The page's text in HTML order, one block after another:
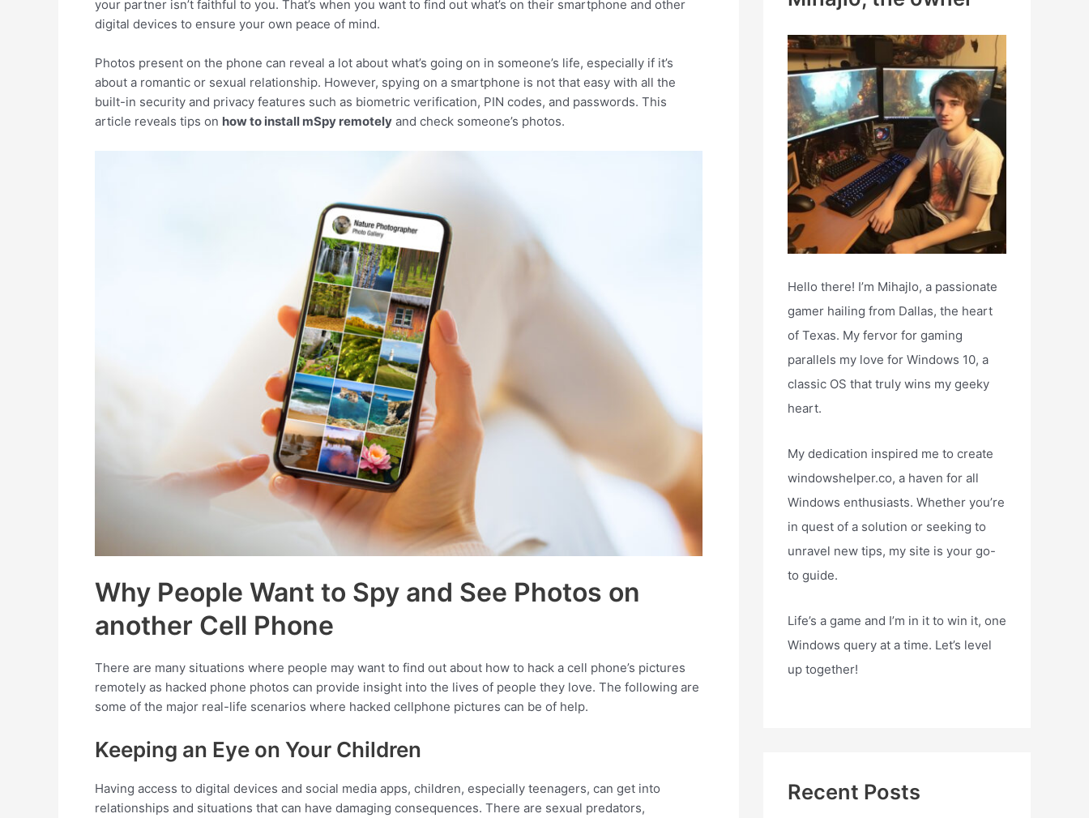
your partner isn’t faithful to you. That’s when you want to find out what’s on their smartphone and other
digital devices to ensure your own peace of mind.
Photos present on the phone can reveal a lot about what’s going on in someone’s life, especially if it’s
about a romantic or sexual relationship. However, spying on a smartphone is not that easy with all the
built-in security and privacy features such as biometric verification, PIN codes, and passwords. This
article reveals tips on how to install mSpy remotely and check someone’s photos.
Why People Want to Spy and See Photos on
another Cell Phone
There are many situations where people may want to find out about how to hack a cell phone’s pictures
remotely as hacked phone photos can provide insight into the lives of people they love. The following are
some of the major real-life scenarios where hacked cellphone pictures can be of help.
Keeping an Eye on Your Children
Having access to digital devices and social media apps, children, especially teenagers, can get into
relationships and situations that can have damaging consequences. There are sexual predators,
o
r
:
Hello there! I’m Mihajlo, a passionate
gamer hailing from Dallas, the heart
of Texas. My fervor for gaming
parallels my love for Windows 10, a
classic OS that truly wins my geeky
heart.
My dedication inspired me to create
windowshelper.co, a haven for all
Windows enthusiasts. Whether you’re
in quest of a solution or seeking to
unravel new tips, my site is your go-
to guide.
Life’s a game and I’m in it to win it, one
Windows query at a time. Let’s level
up together!
Recent Posts